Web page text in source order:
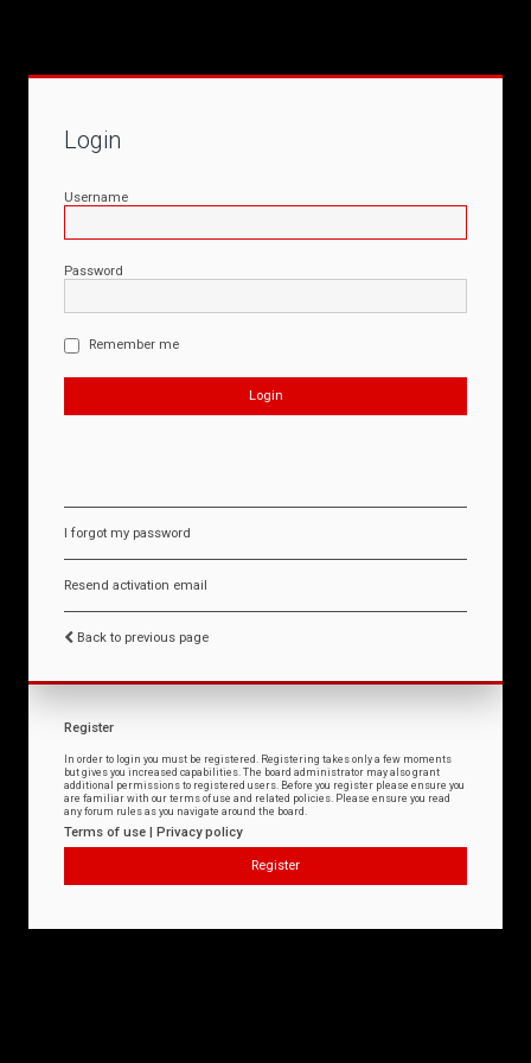
Login
Username
Password
Remember me
I forgot my password
Resend activation email
Back to previous page
Register
In order to login you must be registered. Registering takes only a few moments
but gives you increased capabilities. The board administrator may also grant
additional permissions to registered users. Before you register please ensure you
are familiar with our terms of use and related policies. Please ensure you read
any forum rules as you navigate around the board.
Terms of use | Privacy policy
Register